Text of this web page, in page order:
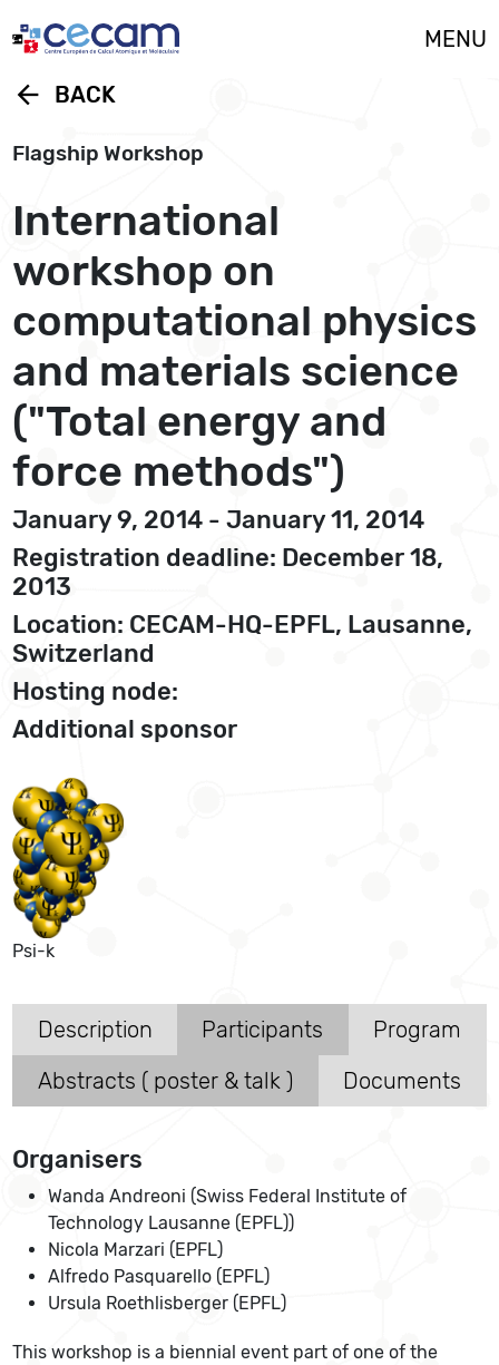
MENU
arrow_back BACK
Flagship Workshop
International
workshop on
computational physics
and materials science
("Total energy and
force methods")
January 9, 2014 - January 11, 2014
Registration deadline: December 18,
2013
Location: CECAM-HQ-EPFL, Lausanne,
Switzerland
Hosting node:
Additional sponsor
Psi-k
Description Participants
Program
Abstracts ( poster & talk )
Documents
Organisers
Wanda Andreoni (Swiss Federal Institute of
Technology Lausanne (EPFL))
Nicola Marzari (EPFL)
Alfredo Pasquarello (EPFL)
Ursula Roethlisberger (EPFL)
This workshop is a biennial event part of one of the
Cookies management panel